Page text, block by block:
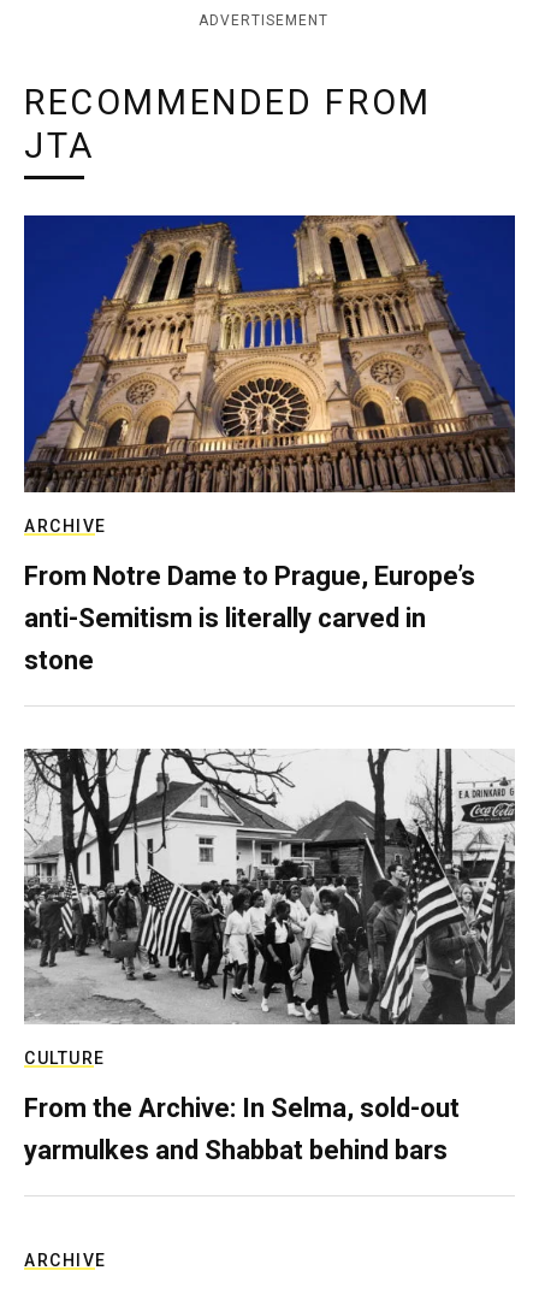
ADVERTISEMENT
RECOMMENDED FROM
JTA
ARCHIVE
From Notre Dame to Prague, Europe’s
anti-Semitism is literally carved in
stone
CULTURE
From the Archive: In Selma, sold-out
yarmulkes and Shabbat behind bars
ARCHIVE